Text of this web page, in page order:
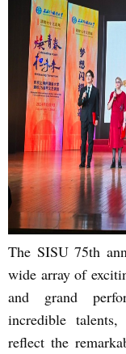
The SISU 75th
wide array of
and grand
incredible talents,
reflect the